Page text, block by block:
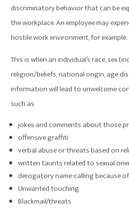
discriminatory behavior that can be
the workplace. An employee may
hostile work environment, for example.
This is when an individual’s race, sex
religion/beliefs, national origin, age
information will lead to unwelcome
such as
jokes and comments about those
offensive graffiti
verbal abuse or threats based on
written taunts related to sexual
derogatory name-calling because
Unwanted touching
Blackmail/threats